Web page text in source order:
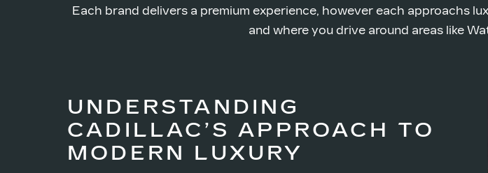
Each brand delivers a premium experience, however each approachs
and where you drive around areas like
UNDERSTANDING
CADILLAC’S APPROACH TO
MODERN LUXURY